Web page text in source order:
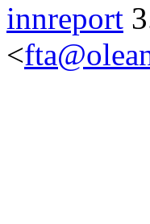
innreport
<